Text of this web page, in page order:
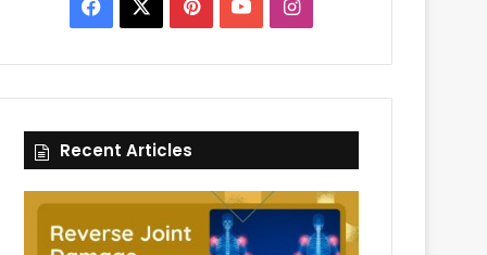
Facebook PinterestYouTubeInstagram
Recent Articles